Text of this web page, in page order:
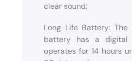
clear sound;
Long Life Battery: The
battery has a digital
operates for 14 hours